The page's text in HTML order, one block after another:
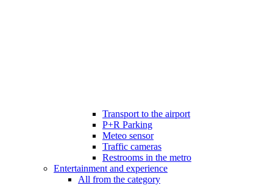
Transport to the airport
P+R Parking
Meteo sensor
Traffic cameras
Restrooms in the metro
Entertainment and experience
All from the category